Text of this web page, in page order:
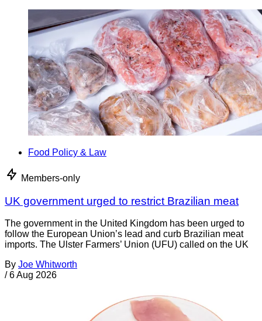
Food Policy & Law
Members-only
UK government urged to restrict Brazilian meat
The government in the United Kingdom has been urged to
follow the European Union’s lead and curb Brazilian meat
imports. The Ulster Farmers’ Union (UFU) called on the UK
By Joe Whitworth
/ 6 Aug 2026